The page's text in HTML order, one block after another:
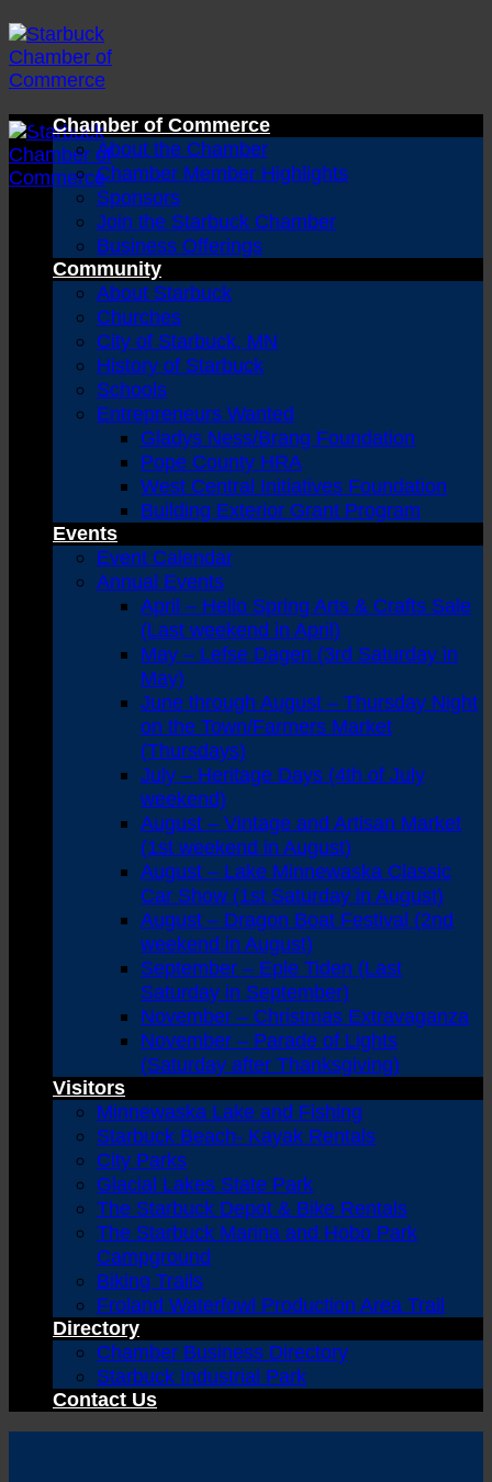
Skip
to
content
Chamber of Commerce
About the Chamber
Chamber Member Highlights
Sponsors
Join the Starbuck Chamber
Business Offerings
Community
About Starbuck
Churches
City of Starbuck, MN
History of Starbuck
Schools
Entrepreneurs Wanted
Gladys Ness/Brang Foundation
Pope County HRA
West Central Initiatives Foundation
Building Exterior Grant Program
Events
Event Calendar
Annual Events
April – Hello Spring Arts & Crafts Sale
(Last weekend in April)
May – Lefse Dagen (3rd Saturday in
May)
June through August – Thursday Night
on the Town/Farmers Market
(Thursdays)
July – Heritage Days (4th of July
weekend)
August – Vintage and Artisan Market
(1st weekend in August)
August – Lake Minnewaska Classic
Car Show (1st Saturday in August)
August – Dragon Boat Festival (2nd
weekend in August)
September – Eple Tiden (Last
Saturday in September)
November – Christmas Extravaganza
November – Parade of Lights
(Saturday after Thanksgiving)
Visitors
Minnewaska Lake and Fishing
Starbuck Beach- Kayak Rentals
City Parks
Glacial Lakes State Park
The Starbuck Depot & Bike Rentals
The Starbuck Marina and Hobo Park
Campground
Biking Trails
Froland Waterfowl Production Area Trail
Directory
Chamber Business Directory
Starbuck Industrial Park
Contact Us